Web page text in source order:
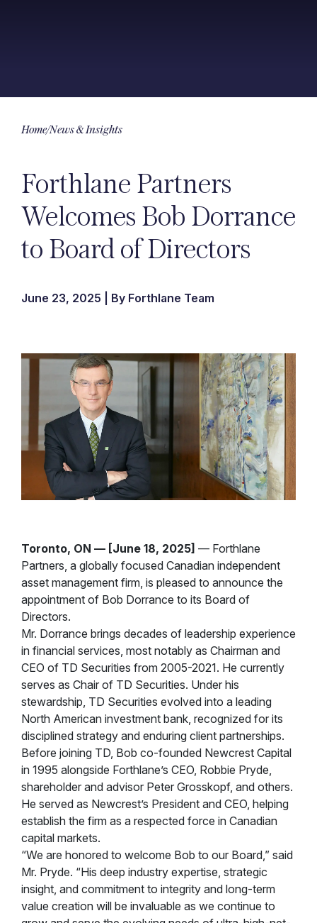
Home/News & Insights
Forthlane Partners
Welcomes Bob Dorrance
to Board of Directors
June 23, 2025 | By Forthlane Team
Toronto, ON — [June 18, 2025] — Forthlane
Partners, a globally focused Canadian independent
asset management firm, is pleased to announce the
appointment of Bob Dorrance to its Board of
Directors.
Mr. Dorrance brings decades of leadership experience
in financial services, most notably as Chairman and
CEO of TD Securities from 2005-2021. He currently
serves as Chair of TD Securities. Under his
stewardship, TD Securities evolved into a leading
North American investment bank, recognized for its
disciplined strategy and enduring client partnerships.
Before joining TD, Bob co-founded Newcrest Capital
in 1995 alongside Forthlane’s CEO, Robbie Pryde,
shareholder and advisor Peter Grosskopf, and others.
He served as Newcrest’s President and CEO, helping
establish the firm as a respected force in Canadian
capital markets.
“We are honored to welcome Bob to our Board,” said
Mr. Pryde. “His deep industry expertise, strategic
insight, and commitment to integrity and long-term
value creation will be invaluable as we continue to